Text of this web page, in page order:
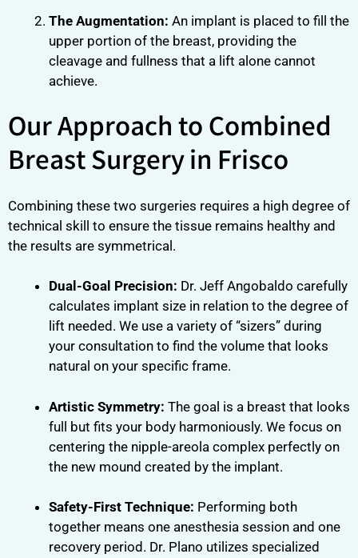
The Augmentation: An implant is placed to fill the
upper portion of the breast, providing the
cleavage and fullness that a lift alone cannot
achieve.
Our Approach to Combined
Breast Surgery in Frisco
Combining these two surgeries requires a high degree of
technical skill to ensure the tissue remains healthy and
the results are symmetrical.
Dual-Goal Precision: Dr. Jeff Angobaldo carefully
calculates implant size in relation to the degree of
lift needed. We use a variety of “sizers” during
your consultation to find the volume that looks
natural on your specific frame.
Artistic Symmetry: The goal is a breast that looks
full but fits your body harmoniously. We focus on
centering the nipple-areola complex perfectly on
the new mound created by the implant.
Safety-First Technique: Performing both
together means one anesthesia session and one
recovery period. Dr. Plano utilizes specialized